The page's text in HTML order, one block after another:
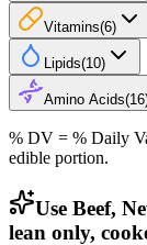
Vitamins(6)
Lipids(10)
Amino Acids(16
% DV = % Daily
edible portion.
Use Beef,
lean only,